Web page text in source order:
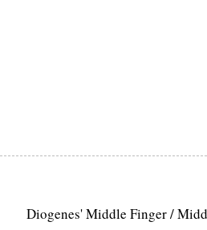
Diogenes' Middle Finger /